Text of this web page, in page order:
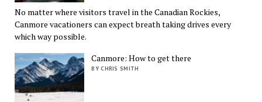
No matter where visitors travel in the Canadian Rockies,
Canmore vacationers can expect breath taking drives every
which way possible.
Canmore: How to get there
BY CHRIS SMITH